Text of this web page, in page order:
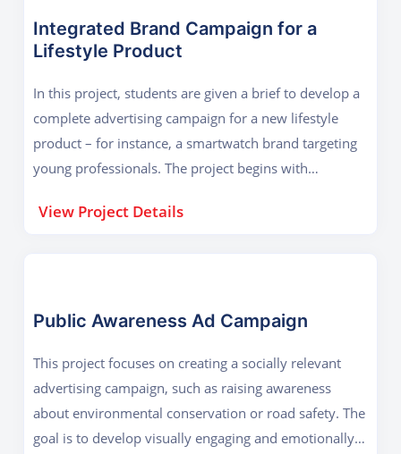
Integrated Brand Campaign for a
Lifestyle Product
In this project, students are given a brief to develop a
complete advertising campaign for a new lifestyle
product – for instance, a smartwatch brand targeting
young professionals. The project begins with
Students then move on to creating a brand story,
exercise, students learn how to maintain visual
that the message remains clear and impactful. The
project also teaches how to pitch ideas, present mood
boards, and handle client feedback – making it a near-
industry experience.
View Project Details
Public Awareness Ad Campaign
This project focuses on creating a socially relevant
advertising campaign, such as raising awareness
about environmental conservation or road safety. The
goal is to develop visually engaging and emotionally